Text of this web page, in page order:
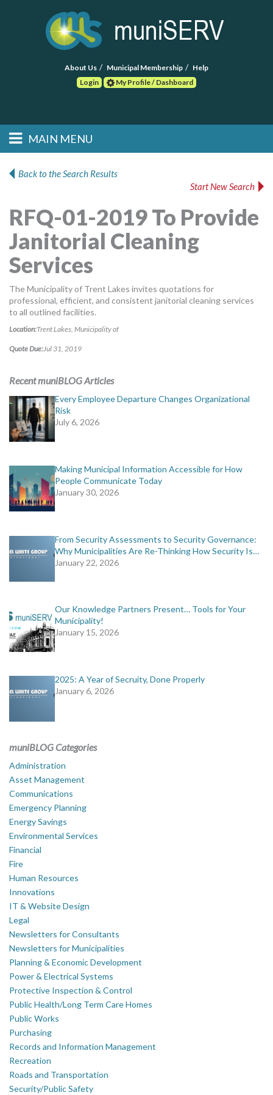
About Us Municipal Membership
Help
Login
My Profile / Dashboard
Main menu
Skip to primary
Skip to secondary
MAIN MENU
POST RFP
muniBLOG
Back to the Search Results
Start New Search
RFQ-01-2019 To Provide
Janitorial Cleaning
Services
The Municipality of Trent Lakes invites quotations for
professional, efficient, and consistent janitorial cleaning services
to all outlined facilities.
Location:Trent Lakes, Municipality of
Quote Due:Jul 31, 2019
Recent muniBLOG Articles
Every Employee Departure Changes Organizational
Risk
July 6, 2026
Making Municipal Information Accessible for How
People Communicate Today
January 30, 2026
From Security Assessments to Security Governance:
Why Municipalities Are Re-Thinking How Security Is…
January 22, 2026
Our Knowledge Partners Present… Tools for Your
Municipality!
January 15, 2026
2025: A Year of Secruity, Done Properly
January 6, 2026
muniBLOG Categories
Administration
Asset Management
Communications
Emergency Planning
Energy Savings
Environmental Services
Financial
Fire
Human Resources
Innovations
IT & Website Design
Legal
Newsletters for Consultants
Newsletters for Municipalities
Planning & Economic Development
Power & Electrical Systems
Protective Inspection & Control
Public Health/Long Term Care Homes
Public Works
Purchasing
Records and Information Management
Recreation
Roads and Transportation
Security/Public Safety